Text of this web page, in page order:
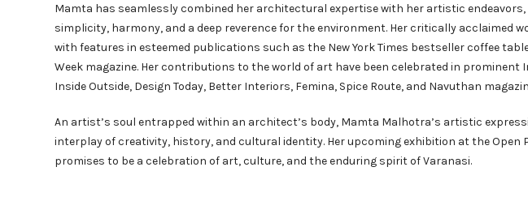
Mamta has seamlessly combined her architectural expertise with her artistic
simplicity, harmony, and a deep reverence for the environment. Her critically acclaimed
with features in esteemed publications such as the New York Times bestseller coffee
Week magazine. Her contributions to the world of art have been celebrated in prominent
Inside Outside, Design Today, Better Interiors, Femina, Spice Route, and Navuthan
An artist’s soul entrapped within an architect’s body, Mamta Malhotra’s artistic
interplay of creativity, history, and cultural identity. Her upcoming exhibition at the Open
promises to be a celebration of art, culture, and the enduring spirit of Varanasi.